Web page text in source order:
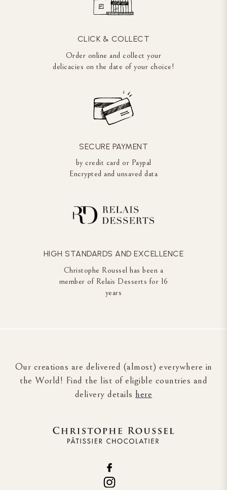
CLICK & COLLECT
Order online and collect your
delicacies on the date of your choice!
SECURE PAYMENT
by credit card or Paypal
Encrypted and unsaved data
HIGH STANDARDS AND EXCELLENCE
Christophe Roussel has been a
member of Relais Desserts for 16
years
Our creations are delivered (almost) everywhere in
the World! Find the list of eligible countries and
delivery details here